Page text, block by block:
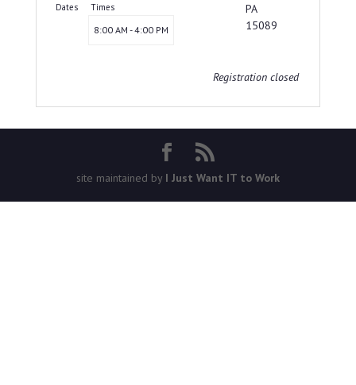
Dates Times
8:00 AM - 4:00 PM
PA
15089
Registration closed
site maintained by I Just Want IT to Work